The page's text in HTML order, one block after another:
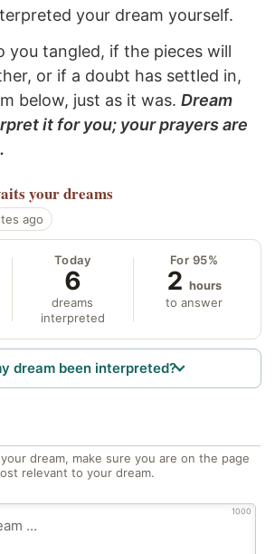
your dream yourself.
you tangled, if the pieces will
or if a doubt has settled in,
below, just as it was. Dream
it for you; your prayers are
your dreams
ago
Today
6
dreams
interpreted
For 95%
2 hours
to answer
dream been interpreted?
dream, make sure you are on the page
relevant to your dream.
1000